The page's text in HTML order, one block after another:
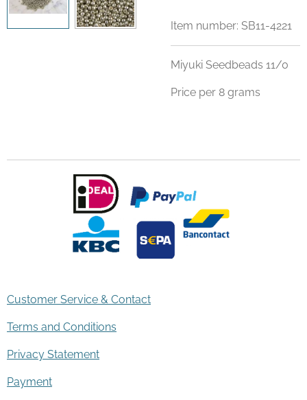
Item number: SB11-4221
Miyuki Seedbeads 11/0
Price per 8 grams
Customer Service & Contact
Terms and Conditions
Privacy Statement
Payment